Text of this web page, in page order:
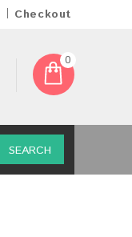
Checkout
0
SEARCH